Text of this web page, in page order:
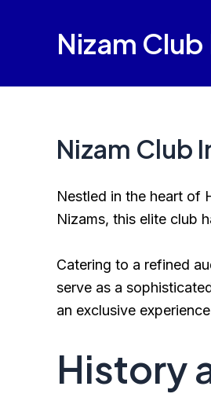
Nizam
Nizam Club
Nestled in the heart of
Nizams, this elite club
Catering to a refined
serve as a
an exclusive
History